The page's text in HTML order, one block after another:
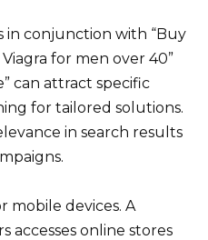
in conjunction with “Buy
Viagra for men over 40”
can attract specific
for tailored solutions.
in search results
mobile devices. A
accesses online stores